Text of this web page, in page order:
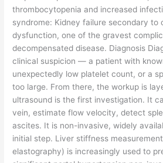
thrombocytopenia and increased
syndrome: Kidney failure secondary to
dysfunction, one of the gravest
decompensated disease. Diagnosis
clinical suspicion — a patient with
unexpectedly low platelet count, or a
too large. From there, the workup is
ultrasound is the first investigation. It
vein, estimate flow velocity, detect
ascites. It is non-invasive, widely
initial step. Liver stiffness
elastography) is increasingly used to